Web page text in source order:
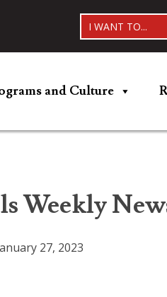
I WANT TO...
and Culture
Weekly
27, 2023